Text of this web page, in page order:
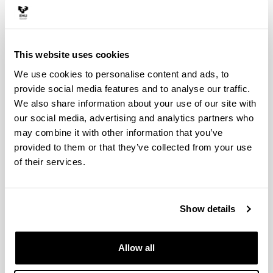
This website uses cookies
We use cookies to personalise content and ads, to
provide social media features and to analyse our traffic.
We also share information about your use of our site with
our social media, advertising and analytics partners who
may combine it with other information that you’ve
provided to them or that they’ve collected from your use
of their services.
Show details
Allow all
environmental innovation (eg
politicians and city council
environment networks)
BEHAVIOUR OF CITY MANAGERS IN
COLLABORATIVE CONTEXTS OF
PRO-ENVIRONMENTAL INNOVATION
(EG POLITICIANS AND CITY
COUNCIL TECHNICIANS WHO
PARTICIPATE IN PRO-ENVIRONMENT
NETWORKS)
CONTEXTOS
INNOVACIÓN
Legarreta(Principal investigator)
Department of Financial
Legarreta